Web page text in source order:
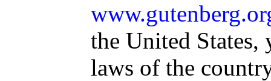
the United
laws of the